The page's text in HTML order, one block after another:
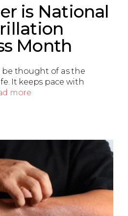
is National
Month
be thought of as the
It keeps pace with
more